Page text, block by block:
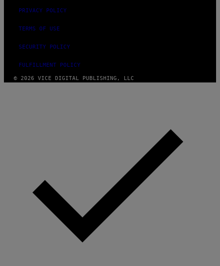
PRIVACY POLICY
TERMS OF USE
SECURITY POLICY
FULFILLMENT POLICY
© 2026 VICE DIGITAL PUBLISHING, LLC